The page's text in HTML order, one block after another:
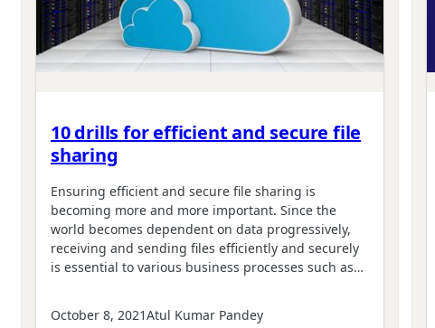
10 drills for efficient and secure file
sharing
Ensuring efficient and secure file sharing is
becoming more and more important. Since the
world becomes dependent on data progressively,
receiving and sending files efficiently and securely
is essential to various business processes such as…
October 8, 2021Atul Kumar Pandey